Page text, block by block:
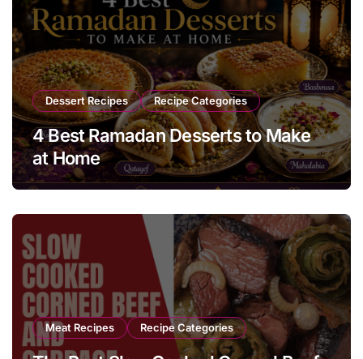
Dessert Recipes Recipe Categories
4 Best Ramadan Desserts to Make
at Home
Meat Recipes Recipe Categories